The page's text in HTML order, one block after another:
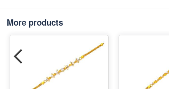
More products